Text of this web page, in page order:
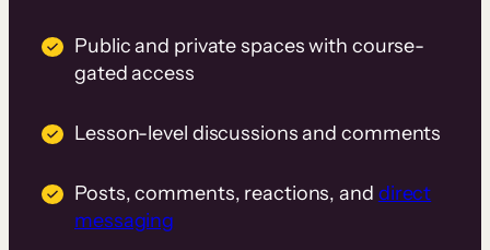
Public and private spaces with course-
gated access
Lesson-level discussions and comments
Posts, comments, reactions, and direct
messaging